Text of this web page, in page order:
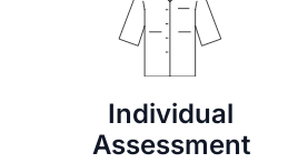
Individual
Assessment